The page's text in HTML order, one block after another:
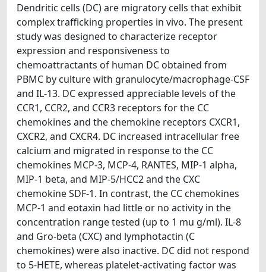
Dendritic cells (DC) are migratory cells that exhibit
complex trafficking properties in vivo. The present
study was designed to characterize receptor
expression and responsiveness to
chemoattractants of human DC obtained from
PBMC by culture with granulocyte/macrophage-CSF
and IL-13. DC expressed appreciable levels of the
CCR1, CCR2, and CCR3 receptors for the CC
chemokines and the chemokine receptors CXCR1,
CXCR2, and CXCR4. DC increased intracellular free
calcium and migrated in response to the CC
chemokines MCP-3, MCP-4, RANTES, MIP-1 alpha,
MIP-1 beta, and MIP-5/HCC2 and the CXC
chemokine SDF-1. In contrast, the CC chemokines
MCP-1 and eotaxin had little or no activity in the
concentration range tested (up to 1 mu g/ml). IL-8
and Gro-beta (CXC) and lymphotactin (C
chemokines) were also inactive. DC did not respond
to 5-HETE, whereas platelet-activating factor was